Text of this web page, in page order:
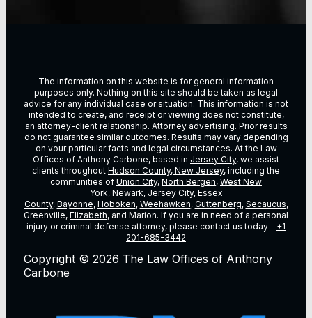
The information on this website is for general information
purposes only. Nothing on this site should be taken as legal
advice for any individual case or situation. This information is not
intended to create, and receipt or viewing does not constitute,
an attorney-client relationship. Attorney advertising. Prior results
do not guarantee similar outcomes. Results may vary depending
on vour particular facts and legal circumstances. At the Law
Offices of Anthony Carbone, based in Jersey City, we assist
clients throughout Hudson County, New Jersey, including the
communities of Union City, North Bergen, West New
York, Newark, Jersey City, Essex
County, Bayonne, Hoboken, Weehawken, Guttenberg, Secaucus,
Greenville, Elizabeth, and Marion. If you are in need of a personal
injury or criminal defense attorney, please contact us today – +1
201-685-3442
Copyright © 2026 The Law Offices of Anthony
Carbone